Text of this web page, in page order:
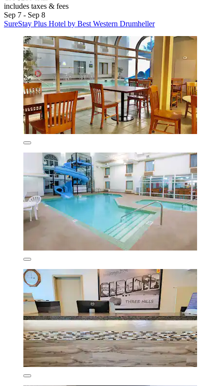
includes taxes & fees
Sep 7 - Sep 8
SureStay Plus Hotel by Best Western Drumheller